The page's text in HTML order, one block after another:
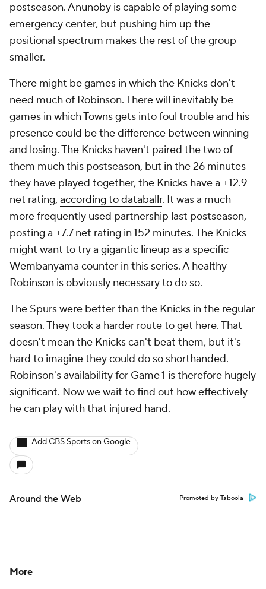
postseason. Anunoby is capable of playing some
emergency center, but pushing him up the
positional spectrum makes the rest of the group
smaller.
There might be games in which the Knicks don't
need much of Robinson. There will inevitably be
games in which Towns gets into foul trouble and his
presence could be the difference between winning
and losing. The Knicks haven't paired the two of
them much this postseason, but in the 26 minutes
they have played together, the Knicks have a +12.9
net rating, according to databallr. It was a much
more frequently used partnership last postseason,
posting a +7.7 net rating in 152 minutes. The Knicks
might want to try a gigantic lineup as a specific
Wembanyama counter in this series. A healthy
Robinson is obviously necessary to do so.
The Spurs were better than the Knicks in the regular
season. They took a harder route to get here. That
doesn't mean the Knicks can't beat them, but it's
hard to imagine they could do so shorthanded.
Robinson's availability for Game 1 is therefore hugely
significant. Now we wait to find out how effectively
he can play with that injured hand.
Add CBS Sports on Google
Around the Web Promoted by Taboola
More